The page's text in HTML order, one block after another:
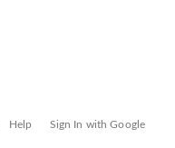
Help Sign In with Google